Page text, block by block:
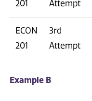
201 Attempt
ECON
201
3rd
Attempt
Example B